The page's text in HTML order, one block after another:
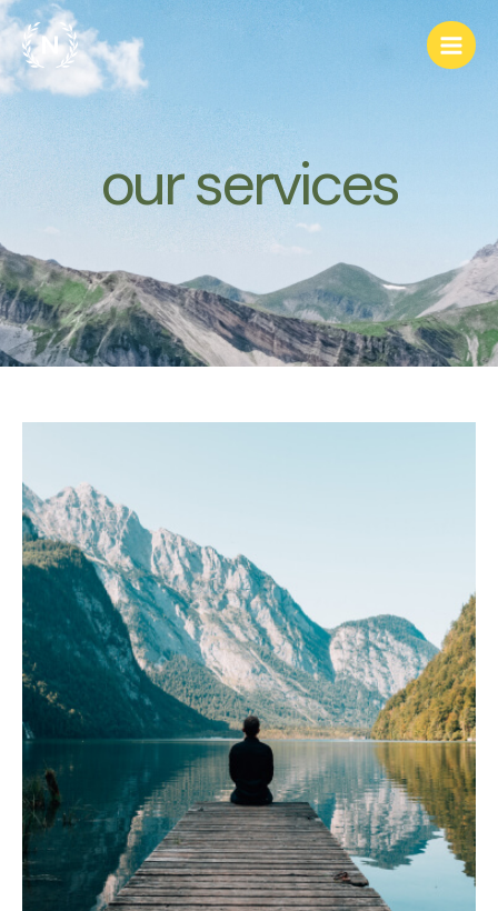
跳
至
主
要
Main
our services